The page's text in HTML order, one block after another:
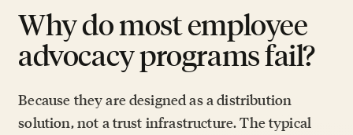
Why do most employee
advocacy programs fail?
Because they are designed as a distribution
solution, not a trust infrastructure. The typical